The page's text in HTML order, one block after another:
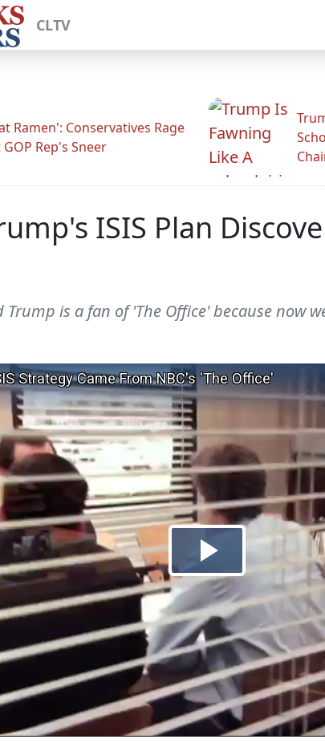
CLTV
Ramen': Conservatives Rage
GOP Rep's Sneer
ISIS Plan
is a fan of 'The Office' because now